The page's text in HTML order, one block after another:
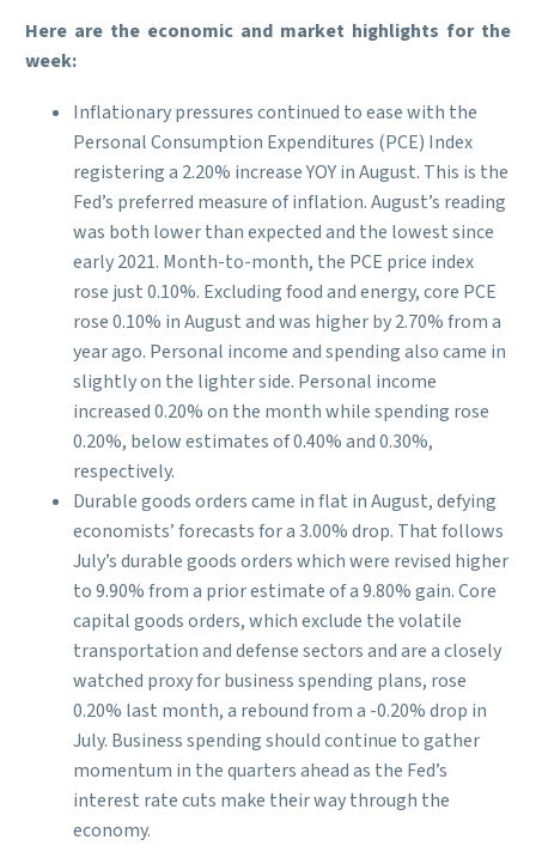
Here are the economic and market highlights for the
week:
Inflationary pressures continued to ease with the
Personal Consumption Expenditures (PCE) Index
registering a 2.20% increase YOY in August. This is the
Fed’s preferred measure of inflation. August’s reading
was both lower than expected and the lowest since
early 2021. Month-to-month, the PCE price index
rose just 0.10%. Excluding food and energy, core PCE
rose 0.10% in August and was higher by 2.70% from a
year ago. Personal income and spending also came in
slightly on the lighter side. Personal income
increased 0.20% on the month while spending rose
0.20%, below estimates of 0.40% and 0.30%,
respectively.
Durable goods orders came in flat in August, defying
economists’ forecasts for a 3.00% drop. That follows
July’s durable goods orders which were revised higher
to 9.90% from a prior estimate of a 9.80% gain. Core
capital goods orders, which exclude the volatile
transportation and defense sectors and are a closely
watched proxy for business spending plans, rose
0.20% last month, a rebound from a -0.20% drop in
July. Business spending should continue to gather
momentum in the quarters ahead as the Fed’s
interest rate cuts make their way through the
economy.